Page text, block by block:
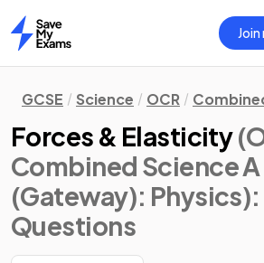
Home
GCSE Science OCR
Forces & Elasticity
Combined Science A
(Gateway): Physics)
Questions